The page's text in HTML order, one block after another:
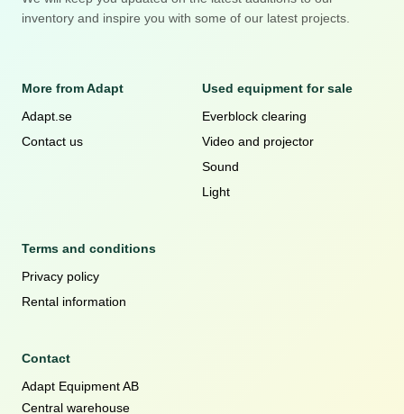
inventory and inspire you with some of our latest projects.
More from Adapt
Adapt.se
Contact us
Used equipment for sale
Everblock clearing
Video and projector
Sound
Light
Terms and conditions
Privacy policy
Rental information
Contact
Adapt Equipment AB
Central warehouse